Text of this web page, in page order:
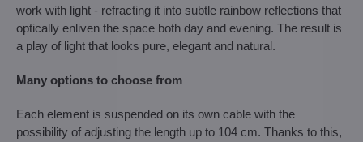
work with light - refracting it into subtle rainbow reflections that
optically enliven the space both day and evening. The result is
a play of light that looks pure, elegant and natural.
Many options to choose from
Each element is suspended on its own cable with the
possibility of adjusting the length up to 104 cm. Thanks to this,